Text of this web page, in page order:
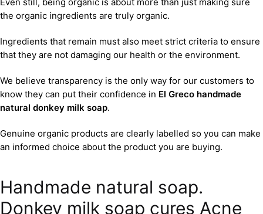
the organic ingredients are truly organic.
Ingredients that remain must also meet strict criteria to ensure
that they are not damaging our health or the environment.
We believe transparency is the only way for our customers to
know they can put their confidence in El Greco handmade
natural donkey milk soap.
Genuine organic products are clearly labelled so you can make
an informed choice about the product you are buying.
Handmade natural soap.
Donkey milk soap cures Acne